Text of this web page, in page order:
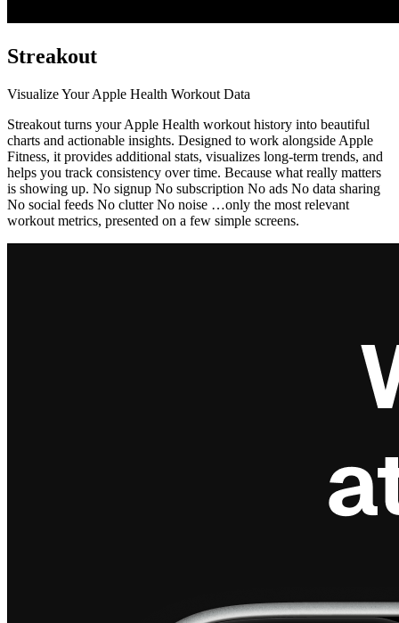
Streakout
Visualize Your Apple Health Workout Data
Streakout turns your Apple Health workout history into beautiful
charts and actionable insights. Designed to work alongside Apple
Fitness, it provides additional stats, visualizes long-term trends, and
helps you track consistency over time. Because what really matters
is showing up. No signup No subscription No ads No data sharing
No social feeds No clutter No noise …only the most relevant
workout metrics, presented on a few simple screens.